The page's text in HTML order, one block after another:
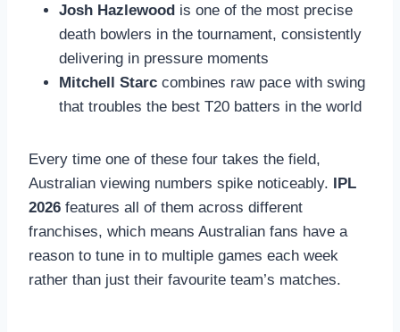
Josh Hazlewood is one of the most precise
death bowlers in the tournament, consistently
delivering in pressure moments
Mitchell Starc combines raw pace with swing
that troubles the best T20 batters in the world
Every time one of these four takes the field,
Australian viewing numbers spike noticeably. IPL
2026 features all of them across different
franchises, which means Australian fans have a
reason to tune in to multiple games each week
rather than just their favourite team’s matches.